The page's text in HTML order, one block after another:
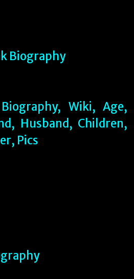
Biography